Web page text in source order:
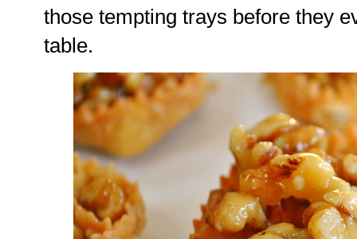
those tempting trays before they
table.